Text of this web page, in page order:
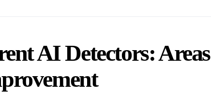
AI Detectors: Areas